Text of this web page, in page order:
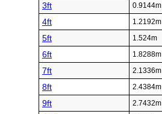
3ft 0.9144m
4ft 1.2192m
5ft 1.524m
6ft 1.8288m
7ft 2.1336m
8ft 2.4384m
9ft 2.7432m